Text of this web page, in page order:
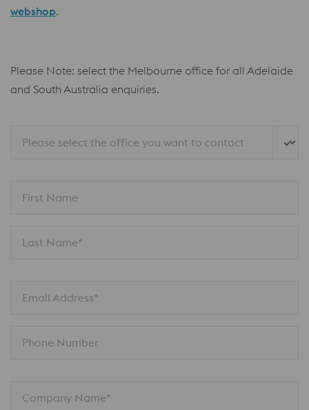
webshop.
Please Note: select the Melbourne office for all Adelaide
and South Australia enquiries.
Please select the office you want to contact
First Name
Last Name*
Email Address*
Phone Number
Company Name*